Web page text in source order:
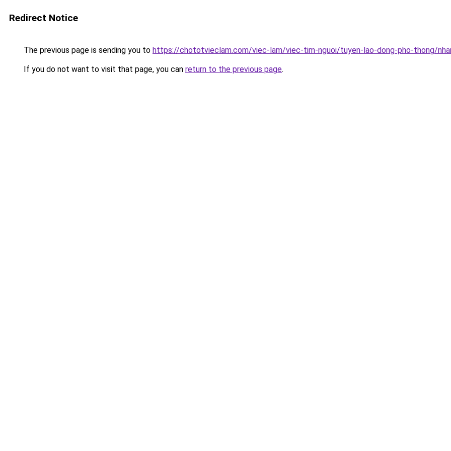
Redirect Notice
The previous page is sending you to https://chototvieclam.com/viec-lam/viec-tim-nguoi/tuyen-lao-dong-pho-thong/
If you do not want to visit that page, you can return to the previous page.